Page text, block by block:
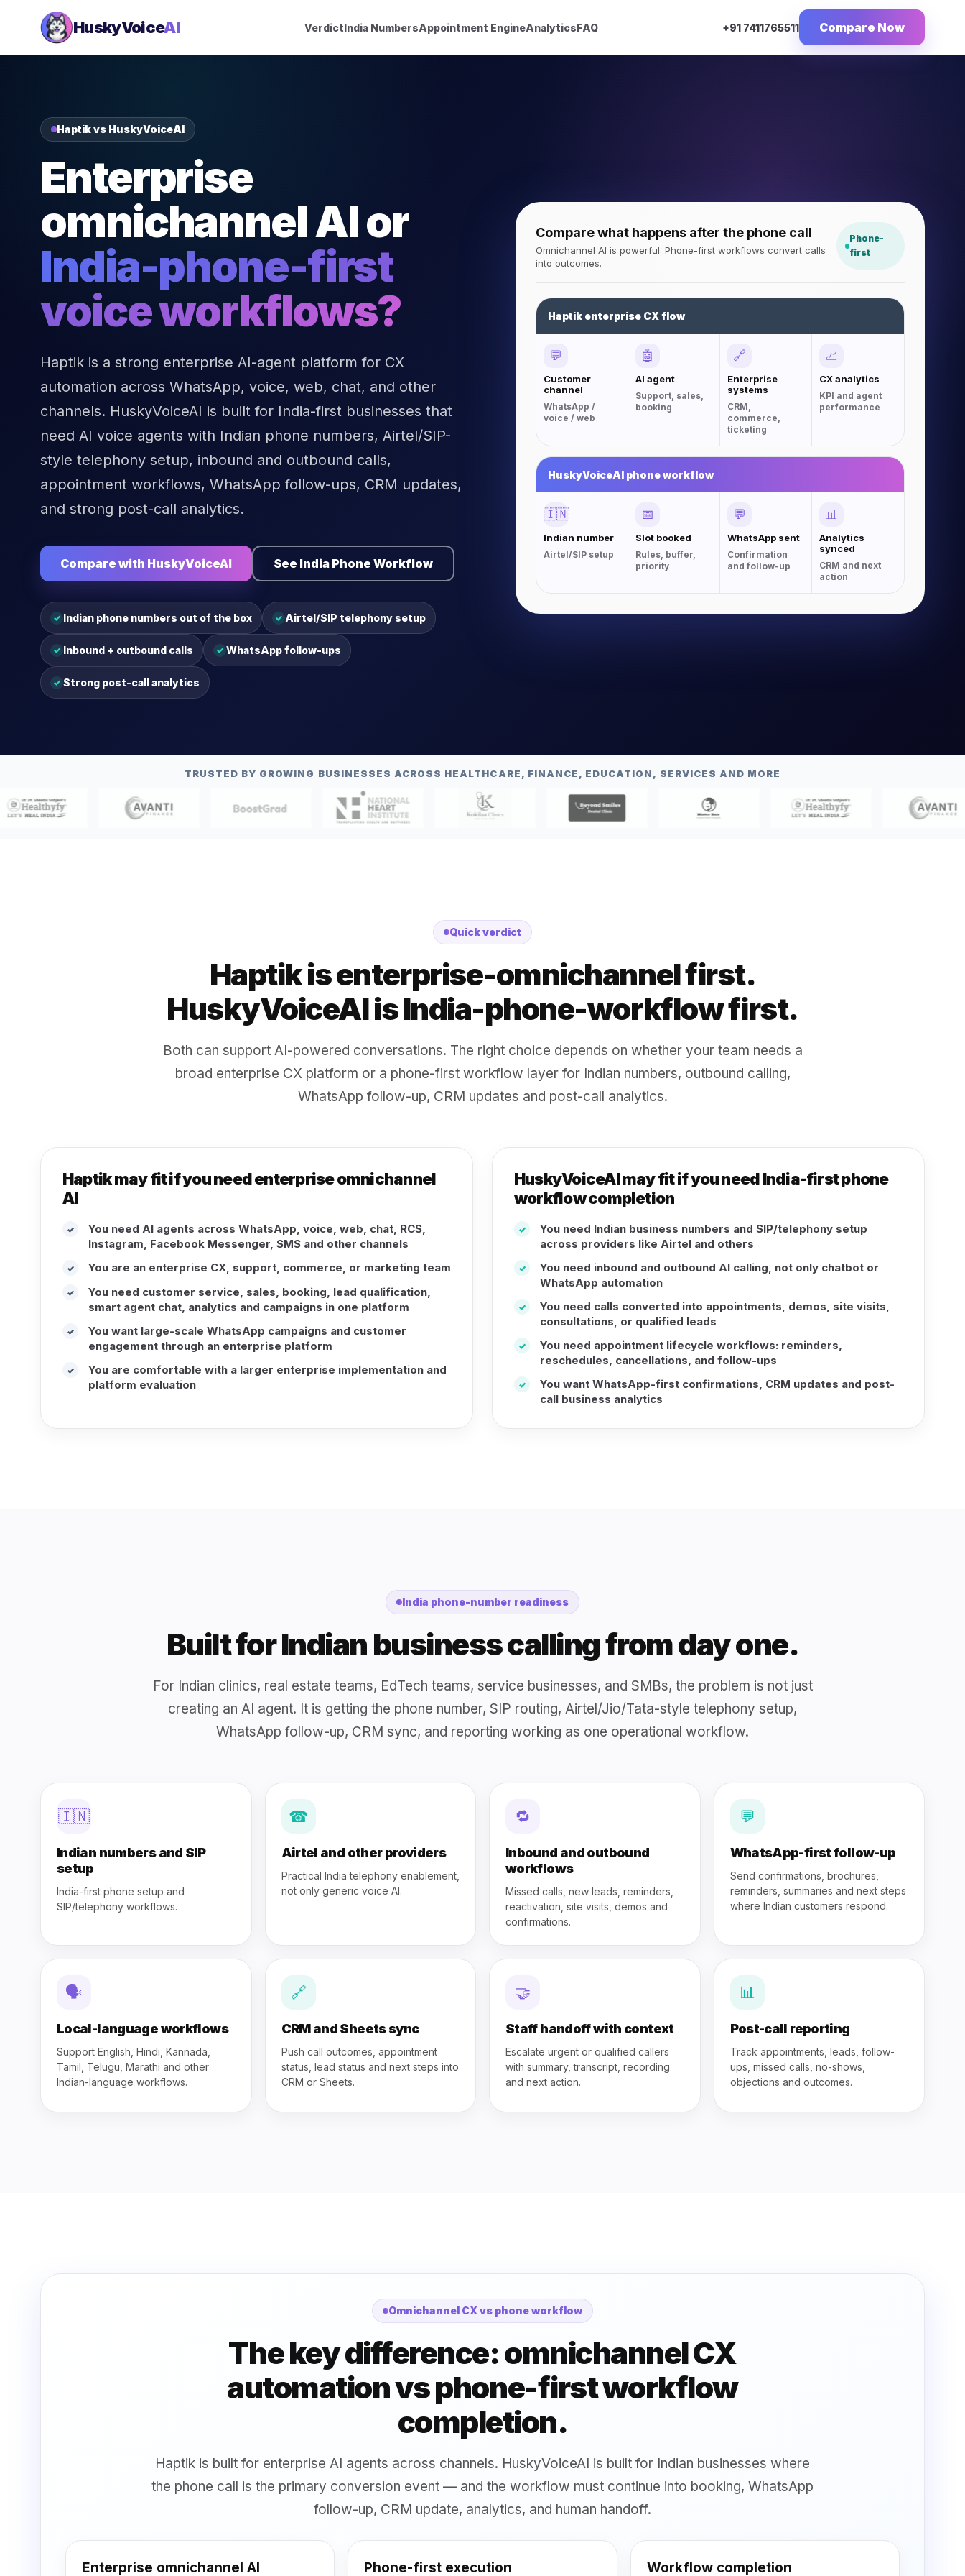
HuskyVoiceAI VerdictIndia NumbersAppointment EngineAnalyticsFAQ +91 7411765511 Compare Now
Haptik vs HuskyVoiceAI
Enterprise
omnichannel AI or
India-phone-first
voice workflows?
Haptik is a strong enterprise AI-agent platform for CX
automation across WhatsApp, voice, web, chat, and other
channels. HuskyVoiceAI is built for India-first businesses that
need AI voice agents with Indian phone numbers, Airtel/SIP-
style telephony setup, inbound and outbound calls,
appointment workflows, WhatsApp follow-ups, CRM updates,
and strong post-call analytics.
Compare with HuskyVoiceAI See India Phone Workflow
✓ Indian phone numbers out of the box ✓ Airtel/SIP telephony setup
✓ Inbound + outbound calls ✓ WhatsApp follow-ups
✓ Strong post-call analytics
Compare what happens after the phone call
Omnichannel AI is powerful. Phone-first workflows convert calls
into outcomes.
Phone-
first
Haptik enterprise CX flow
💬
Customer
channel
WhatsApp /
voice / web
🤖
AI agent
Support, sales,
booking
🔗
Enterprise
systems
CRM,
commerce,
ticketing
📈
CX analytics
KPI and agent
performance
HuskyVoiceAI phone workflow
🇮🇳
Indian number
Airtel/SIP setup
📅
Slot booked
Rules, buffer,
priority
💬
WhatsApp sent
Confirmation
and follow-up
📊
Analytics
synced
CRM and next
action
TRUSTED BY GROWING BUSINESSES ACROSS HEALTHCARE, FINANCE, EDUCATION, SERVICES AND MORE
Quick verdict
Haptik is enterprise-omnichannel first.
HuskyVoiceAI is India-phone-workflow first.
Both can support AI-powered conversations. The right choice depends on whether your team needs a
broad enterprise CX platform or a phone-first workflow layer for Indian numbers, outbound calling,
WhatsApp follow-up, CRM updates and post-call analytics.
Haptik may fit if you need enterprise omnichannel
AI
✓
You need AI agents across WhatsApp, voice, web, chat, RCS,
Instagram, Facebook Messenger, SMS and other channels
✓ You are an enterprise CX, support, commerce, or marketing team
✓
You need customer service, sales, booking, lead qualification,
smart agent chat, analytics and campaigns in one platform
✓
You want large-scale WhatsApp campaigns and customer
engagement through an enterprise platform
✓
You are comfortable with a larger enterprise implementation and
platform evaluation
HuskyVoiceAI may fit if you need India-first phone
workflow completion
✓
You need Indian business numbers and SIP/telephony setup
across providers like Airtel and others
✓
You need inbound and outbound AI calling, not only chatbot or
WhatsApp automation
✓
You need calls converted into appointments, demos, site visits,
consultations, or qualified leads
✓
You need appointment lifecycle workflows: reminders,
reschedules, cancellations, and follow-ups
✓
You want WhatsApp-first confirmations, CRM updates and post-
call business analytics
India phone-number readiness
Built for Indian business calling from day one.
For Indian clinics, real estate teams, EdTech teams, service businesses, and SMBs, the problem is not just
creating an AI agent. It is getting the phone number, SIP routing, Airtel/Jio/Tata-style telephony setup,
WhatsApp follow-up, CRM sync, and reporting working as one operational workflow.
🇮🇳
Indian numbers and SIP
setup
India-first phone setup and
SIP/telephony workflows.
☎
Airtel and other providers
Practical India telephony enablement,
not only generic voice AI.
🔁
Inbound and outbound
workflows
Missed calls, new leads, reminders,
reactivation, site visits, demos and
confirmations.
💬
WhatsApp-first follow-up
Send confirmations, brochures,
reminders, summaries and next steps
where Indian customers respond.
🗣
Local-language workflows
Support English, Hindi, Kannada,
Tamil, Telugu, Marathi and other
Indian-language workflows.
🔗
CRM and Sheets sync
Push call outcomes, appointment
status, lead status and next steps into
CRM or Sheets.
🤝
Staff handoff with context
Escalate urgent or qualified callers
with summary, transcript, recording
and next action.
📊
Post-call reporting
Track appointments, leads, follow-
ups, missed calls, no-shows,
objections and outcomes.
Omnichannel CX vs phone workflow
The key difference: omnichannel CX
automation vs phone-first workflow
completion.
Haptik is built for enterprise AI agents across channels. HuskyVoiceAI is built for Indian businesses where
the phone call is the primary conversion event — and the workflow must continue into booking, WhatsApp
follow-up, CRM update, analytics, and human handoff.
Enterprise omnichannel AI Phone-first execution Workflow completion